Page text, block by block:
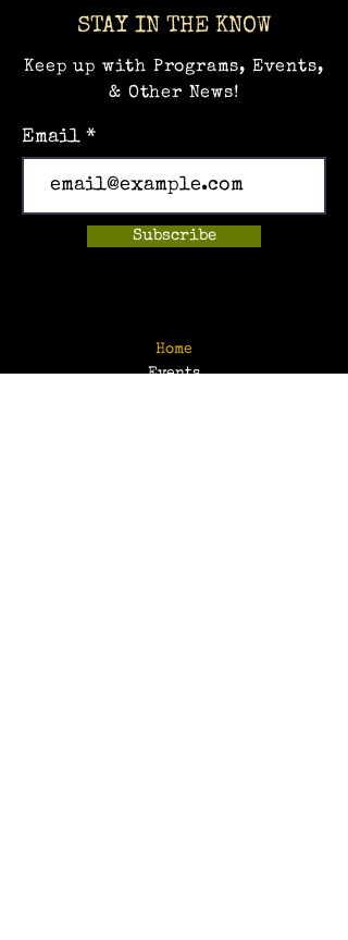
STAY IN THE KNOW
Keep up with Programs, Events,
& Other News!
Email
Subscribe
Home
Events